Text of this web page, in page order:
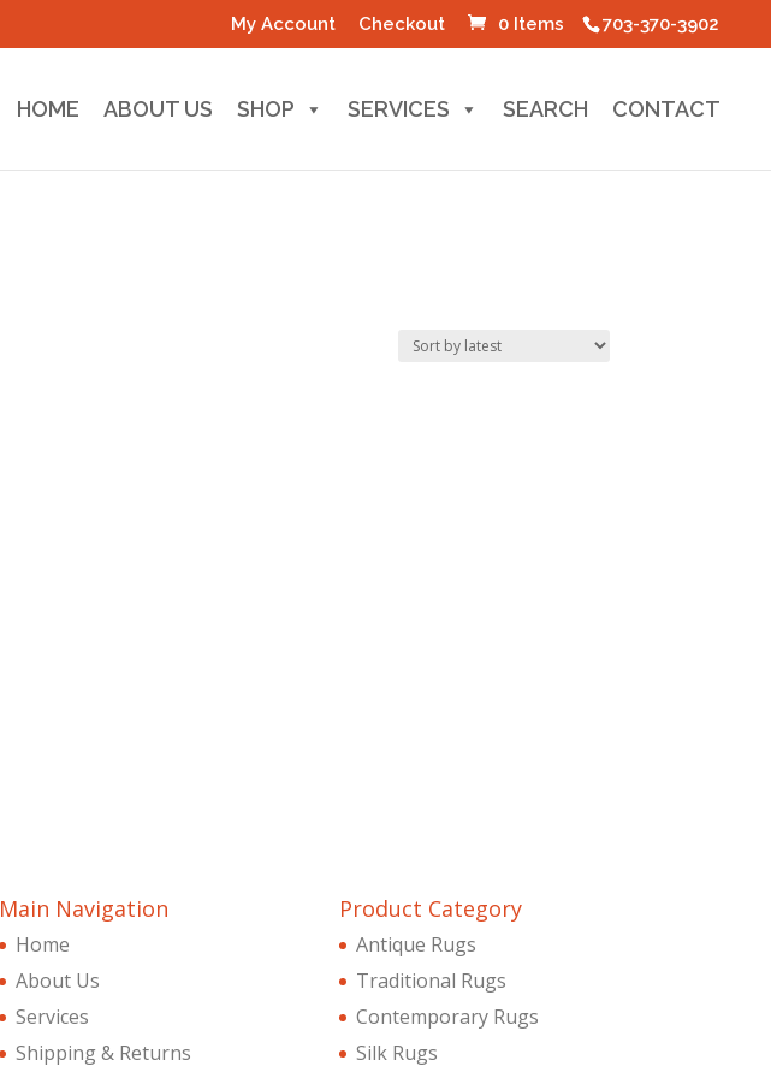
703-370-3902
My Account Checkout 0 Items
HOME ABOUT US SHOP SERVICES SEARCH CONTACT
Main Navigation
Home
About Us
Services
Shipping & Returns
Product Category
Antique Rugs
Traditional Rugs
Contemporary Rugs
Silk Rugs